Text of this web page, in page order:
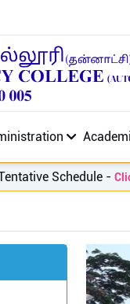
Schedule-Click